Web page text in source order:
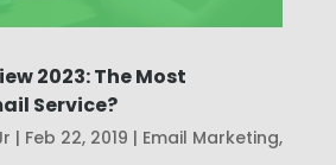
2023: The Most
Service?
| Feb 22, 2019 | Email Marketing,